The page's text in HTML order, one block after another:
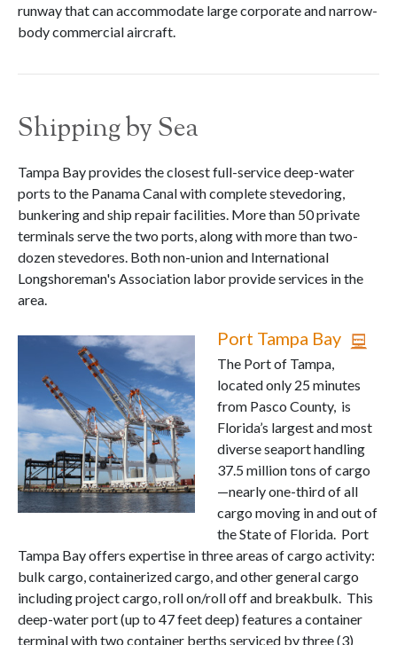
runway that can accommodate large corporate and narrow-
body commercial aircraft.
Shipping by Sea
Tampa Bay provides the closest full-service deep-water
ports to the Panama Canal with complete stevedoring,
bunkering and ship repair facilities. More than 50 private
terminals serve the two ports, along with more than two-
dozen stevedores. Both non-union and International
Longshoreman's Association labor provide services in the
area.
Port Tampa Bay
The Port of Tampa,
located only 25 minutes
from Pasco County, is
Florida’s largest and most
diverse seaport handling
37.5 million tons of cargo
—nearly one-third of all
cargo moving in and out of
the State of Florida. Port
Tampa Bay offers expertise in three areas of cargo activity:
bulk cargo, containerized cargo, and other general cargo
including project cargo, roll on/roll off and breakbulk. This
deep-water port (up to 47 feet deep) features a container
terminal with two container berths serviced by three (3)